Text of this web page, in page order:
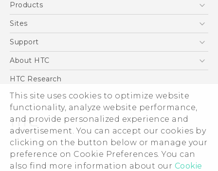
This site uses cookies to optimize website
functionality, analyze website performance,
and provide personalized experience and
advertisement. You can accept our cookies by
clicking on the button below or manage your
preference on Cookie Preferences. You can
also find more information about our Cookie
Products
5G
Blockchain Phone
Sites
HTC Dev
Support
Support Center
About HTC
ESG
Investor
Privacy Policy
Product Security
Careers
Security and Privacy Whitepaper
HTC Research
© 2011-2026 HTC Corporation
Legal Terms